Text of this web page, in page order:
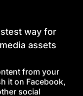
way for
assets
from your
it on Facebook,
social